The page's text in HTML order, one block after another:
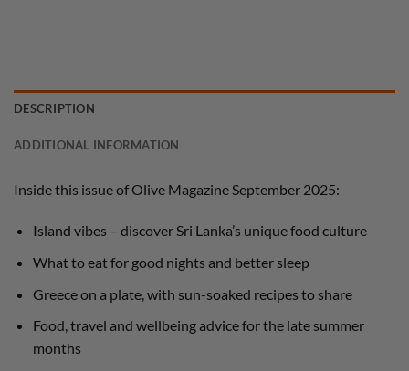
DESCRIPTION
ADDITIONAL INFORMATION
Inside this issue of Olive Magazine September 2025:
Island vibes – discover Sri Lanka’s unique food culture
What to eat for good nights and better sleep
Greece on a plate, with sun-soaked recipes to share
Food, travel and wellbeing advice for the late summer
months